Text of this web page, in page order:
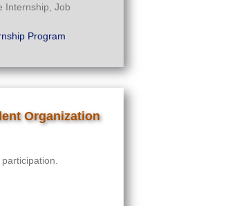
Internship, Job
Program
Organization